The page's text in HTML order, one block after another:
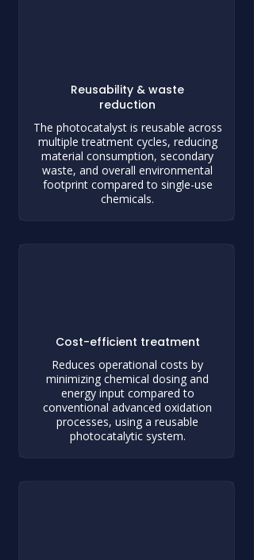
Reusability & waste
reduction
The photocatalyst is reusable across
multiple treatment cycles, reducing
material consumption, secondary
waste, and overall environmental
footprint compared to single-use
chemicals.
Cost-efficient treatment
Reduces operational costs by
minimizing chemical dosing and
energy input compared to
conventional advanced oxidation
processes, using a reusable
photocatalytic system.